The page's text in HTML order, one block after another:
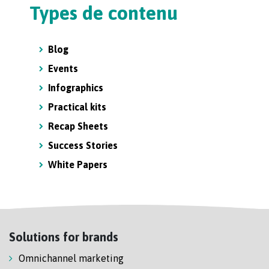
Types de contenu
Blog
Events
Infographics
Practical kits
Recap Sheets
Success Stories
White Papers
Solutions for brands
Omnichannel marketing